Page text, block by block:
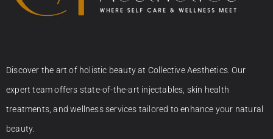
Discover the art of holistic beauty at Collective Aesthetics. Our
expert team offers state-of-the-art injectables, skin health
treatments, and wellness services tailored to enhance your natural
beauty.